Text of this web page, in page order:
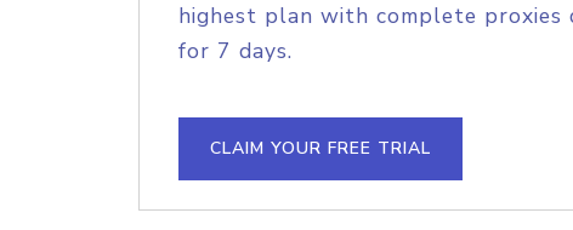
highest plan with complete proxies
for 7 days.
CLAIM YOUR FREE TRIAL